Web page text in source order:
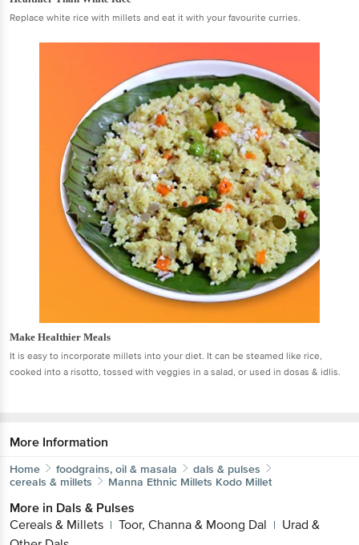
Replace white rice with millets and eat it with your favourite curries.
Make Healthier Meals
It is easy to incorporate millets into your diet. It can be steamed like rice,
cooked into a risotto, tossed with veggies in a salad, or used in dosas & idlis.
More Information
Home foodgrains, oil & masala
dals & pulses
cereals & millets
Manna Ethnic Millets Kodo Millet
More in Dals & Pulses
Cereals & Millets | Toor, Channa & Moong Dal | Urad &